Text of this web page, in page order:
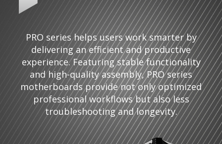
PRO series helps users work smarter by
delivering an efficient and productive
experience. Featuring stable functionality
and high-quality assembly, PRO series
motherboards provide not only optimized
professional workflows but also less
troubleshooting and longevity.